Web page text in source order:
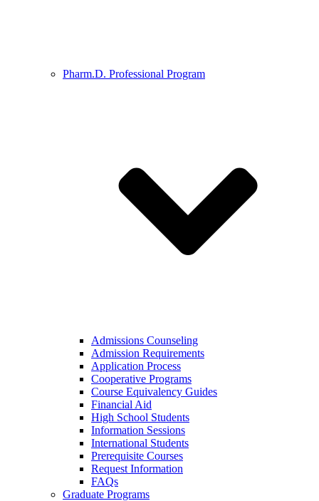
Pharm.D. Professional Program
Admissions Counseling
Admission Requirements
Application Process
Cooperative Programs
Course Equivalency Guides
Financial Aid
High School Students
Information Sessions
International Students
Prerequisite Courses
Request Information
FAQs
Graduate Programs